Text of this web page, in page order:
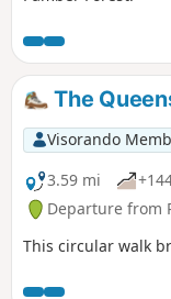
The
Visorando
3.59 mi
Departure from
This circular walk